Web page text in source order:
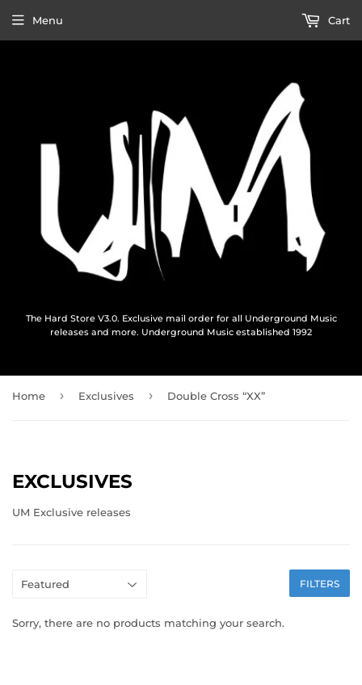
The Hard Store V3.0. Exclusive mail order for all Underground Music
releases and more. Underground Music established 1992
Menu Cart
Home › Exclusives › Double Cross “XX”
EXCLUSIVES
UM Exclusive releases
FILTERS
Sorry, there are no products matching your search.